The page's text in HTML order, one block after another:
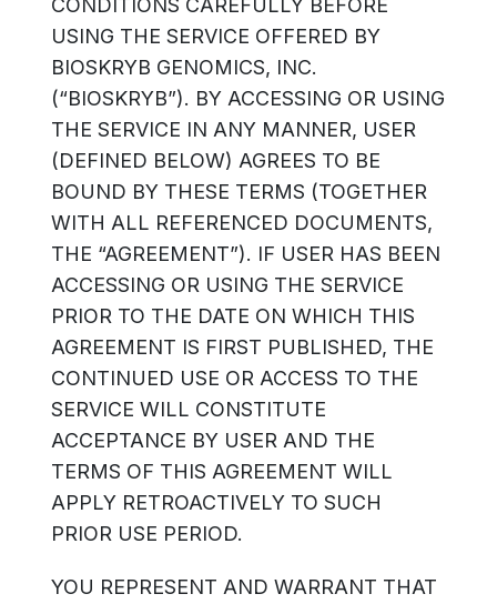
CONDITIONS CAREFULLY BEFORE
USING THE SERVICE OFFERED BY
BIOSKRYB GENOMICS, INC.
(“BIOSKRYB”). BY ACCESSING OR USING
THE SERVICE IN ANY MANNER, USER
(DEFINED BELOW) AGREES TO BE
BOUND BY THESE TERMS (TOGETHER
WITH ALL REFERENCED DOCUMENTS,
THE “AGREEMENT”). IF USER HAS BEEN
ACCESSING OR USING THE SERVICE
PRIOR TO THE DATE ON WHICH THIS
AGREEMENT IS FIRST PUBLISHED, THE
CONTINUED USE OR ACCESS TO THE
SERVICE WILL CONSTITUTE
ACCEPTANCE BY USER AND THE
TERMS OF THIS AGREEMENT WILL
APPLY RETROACTIVELY TO SUCH
PRIOR USE PERIOD.
YOU REPRESENT AND WARRANT THAT